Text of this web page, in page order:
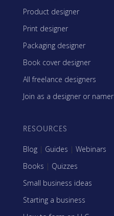
Product designer
Print designer
Packaging designer
Book cover designer
All freelance designers
Join as a designer or namer
RESOURCES
Blog | Guides | Webinars
Books | Quizzes
Small business ideas
Starting a business